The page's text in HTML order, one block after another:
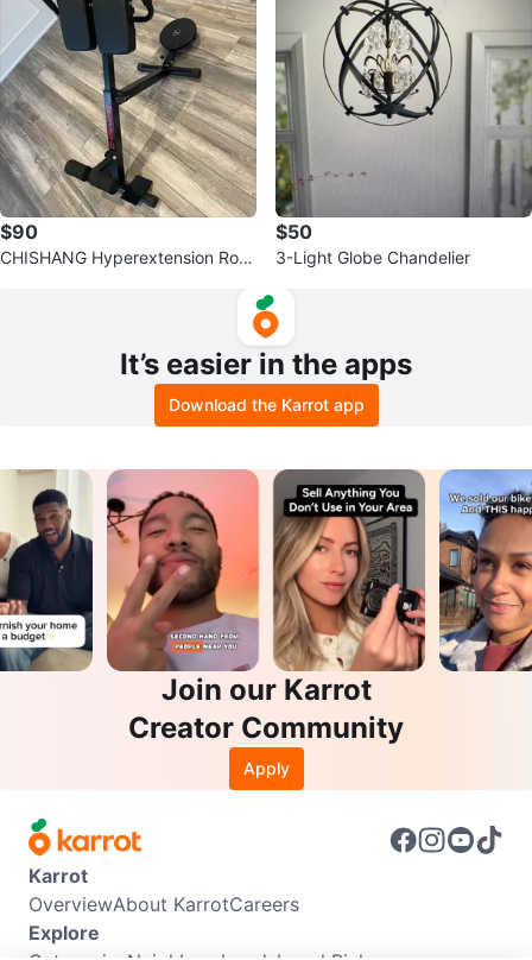
$90
CHISHANG Hyperextension Rom
$50
3-Light Globe Chandelier
It’s easier in the apps
Download the Karrot app
Join our Karrot
Creator Community
Apply
Karrot
OverviewAbout KarrotCareers
Explore